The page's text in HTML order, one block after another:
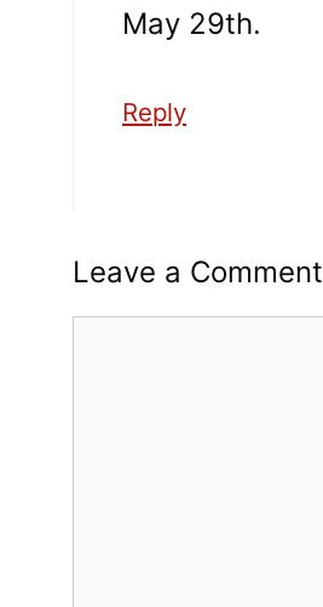
May 29th.
Reply
Leave a Comment